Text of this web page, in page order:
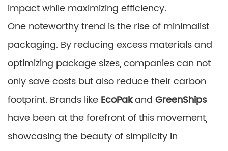
impact while maximizing efficiency.
One noteworthy trend is the rise of minimalist
packaging. By reducing excess materials and
optimizing package sizes, companies can not
only save costs but also reduce their carbon
footprint. Brands like EcoPakand GreenShips
have been at the forefront of this movement,
showcasing the beauty of simplicity in